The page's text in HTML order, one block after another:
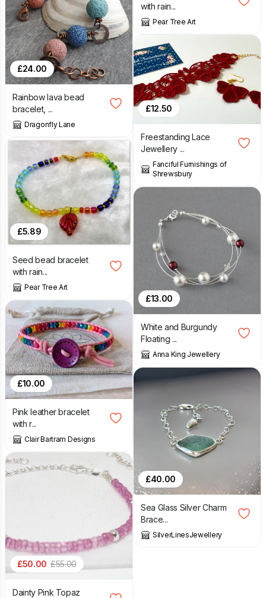
£24.00
Rainbow lava bead
bracelet, ...
Dragonfly Lane
£5.89
Seed bead bracelet
with rain...
Pear Tree Art
£10.00
Pink leather bracelet
with r...
Clair Bartram Designs
£50.00 £55.00
Dainty Pink Topaz
with rain...
Pear Tree Art
£12.50
Freestanding Lace
Jewellery ...
Fanciful Furnishings of
Shrewsbury
£13.00
White and Burgundy
Floating ...
Anna King Jewellery
£40.00
Sea Glass Silver Charm
Brace...
SilverLinesJewellery